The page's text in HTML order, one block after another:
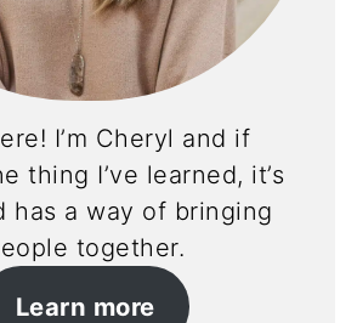
I’m Cheryl and if
thing I’ve learned, it’s
has a way of bringing
together.
Learn more